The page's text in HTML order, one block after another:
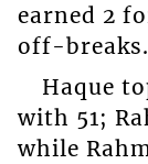
earned 2
off-breaks.
Haque
with 51;
while